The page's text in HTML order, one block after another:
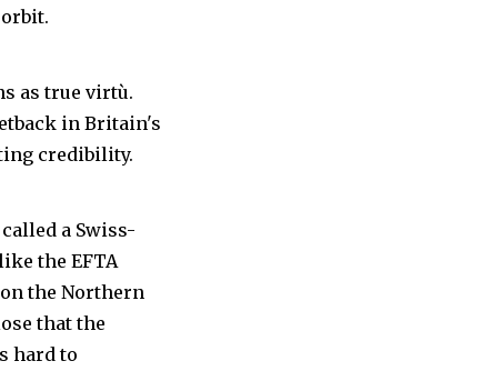
as true virtù.
in Britain's
credibility.
a Swiss-
the EFTA
the Northern
that the
hard to